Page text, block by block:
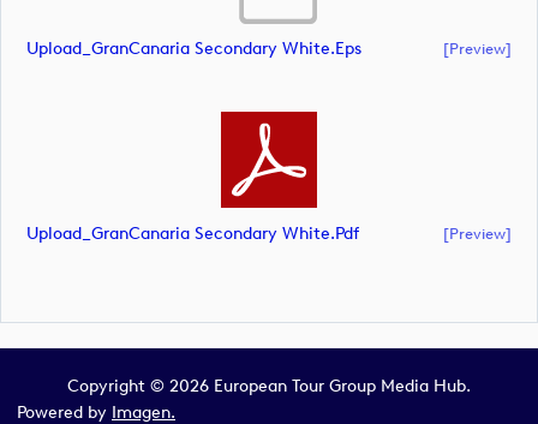
Upload_GranCanaria Secondary White.eps [preview]
Upload_GranCanaria Secondary White.pdf [preview]
Copyright © 2026 European Tour Group Media Hub.
Powered by Imagen.